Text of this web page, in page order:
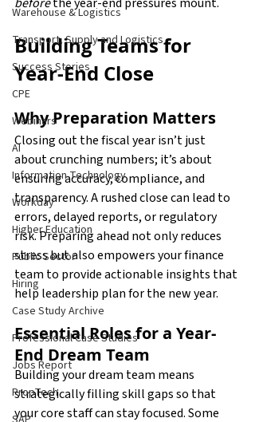
Warehouse & Logistics
Transport, Supply and Logistics
Success Stories
CPE
Webinars
AI
Information Technology
Workday
Higher Education
Public Sector
Hiring
Case Study Archive
Professional Case Studies
Jobs Report
PropTech
Building Teams for
Year-End Close
Why Preparation Matters
Closing out the fiscal year isn’t just
about crunching numbers; it’s about
ensuring accuracy, compliance, and
transparency. A rushed close can lead to
errors, delayed reports, or regulatory
risk. Preparing ahead not only reduces
stress but also empowers your finance
team to provide actionable insights that
help leadership plan for the new year.
Essential Roles for a Year-
End Dream Team
Building your dream team means
strategically filling skill gaps so that
your core staff can stay focused. Some